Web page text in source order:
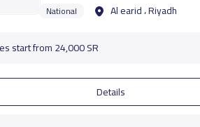
National Al earid ، Riyadh
start from 24,000 SR
Details